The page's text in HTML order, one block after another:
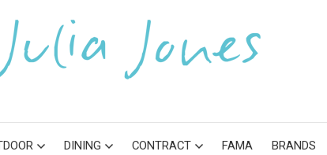
DINING CONTRACT FAMA BRANDS